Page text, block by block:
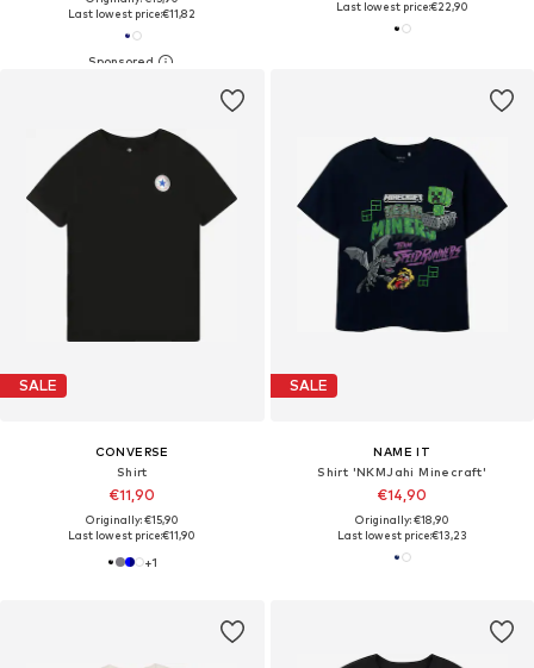
Last lowest price:€11,82
Last lowest price:€22,90
SALE
CONVERSE
Shirt
€11,90
Originally: €15,90
Last lowest price:€11,90
+1
SALE
NAME IT
Shirt 'NKMJahi Minecraft'
€14,90
Originally: €18,90
Last lowest price:€13,23